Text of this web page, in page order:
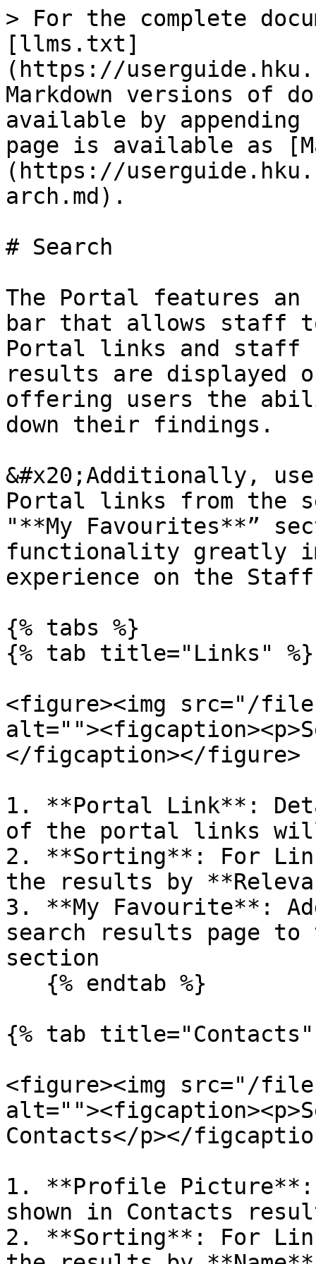
> For the complete
[llms.txt]
(https://
Markdown versions of
available by
page is available as
(https://
arch.md).
# Search
The Portal features an
bar that allows staff
Portal links and staff
results are displayed
offering users the
down their findings.
&#x20;Additionally,
Portal links from the
"**My Favourites**”
functionality greatly
experience on the
{% tabs %}
{% tab title="Links" %}
<figure><img src="/
</figcaption></figure>
1. **Portal Link**:
of the portal links will
2. **Sorting**: For
the results by
3. **My Favourite**:
search results page
section
{% tab title="Contacts"
<figure><img src="/files/
Contacts</p></
1. **Profile
shown in Contacts
2. **Sorting**: For